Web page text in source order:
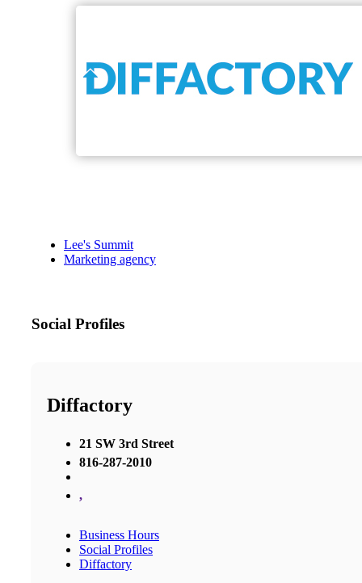
Lee's Summit
Marketing agency
Social Profiles
Diffactory
21 SW 3rd Street
816-287-2010
,
Business Hours
Social Profiles
Diffactory